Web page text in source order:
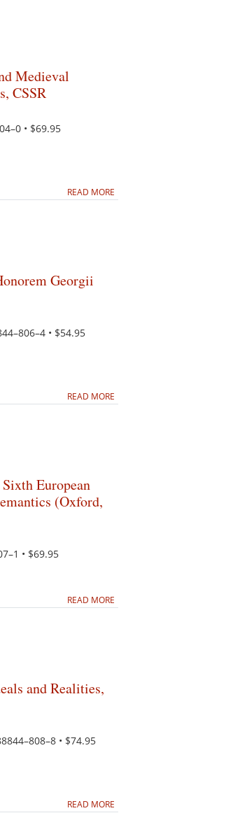
Medieval
CSSR
• $69.95
READ MORE
Georgii
• $54.95
READ MORE
European
(Oxford,
• $69.95
READ MORE
and Realities,
• $74.95
READ MORE